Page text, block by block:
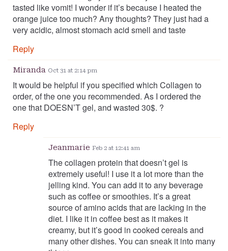
tasted like vomit! I wonder if it’s because I heated the
orange juice too much? Any thoughts? They just had a
very acidic, almost stomach acid smell and taste
Reply
Miranda Oct 31 at 2:14 pm
It would be helpful if you specified which Collagen to
order, of the one you recommended. As I ordered the
one that DOESN’T gel, and wasted 30$. ?
Reply
Jeanmarie Feb 2 at 12:41 am
The collagen protein that doesn’t gel is
extremely useful! I use it a lot more than the
jelling kind. You can add it to any beverage
such as coffee or smoothies. It’s a great
source of amino acids that are lacking in the
diet. I like it in coffee best as it makes it
creamy, but it’s good in cooked cereals and
many other dishes. You can sneak it into many